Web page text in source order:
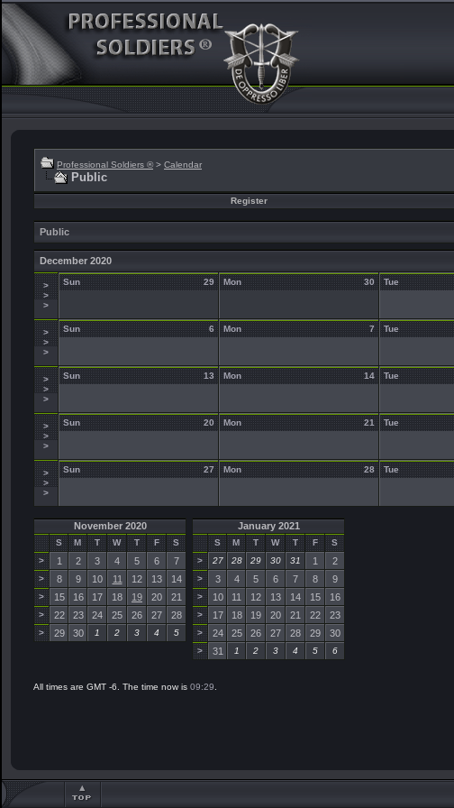
Professional Soldiers ® > Calendar
Public
Register
Public
December 2020
>
>
>
29
Sun 30
Mon Tue
>
>
>
6
Sun 7
Mon Tue
>
>
>
13
Sun 14
Mon Tue
>
>
>
20
Sun 21
Mon Tue
>
>
>
27
Sun 28
Mon Tue
November 2020
S M T W T F
S
>
1 2 3 4 5 6 7
> 8 9 10 11 12 13 14
> 15 16 17 18 19 20 21
> 22 23 24 25 26 27 28
> 29 30 1 2 3 4 5
January 2021
S M T W T F
S
>
27 28 29 30 31 1 2
> 3 4 5 6 7 8 9
> 10 11 12 13 14 15 16
> 17 18 19 20 21 22 23
> 24 25 26 27 28 29 30
> 31 1 2 3 4 5 6
All times are GMT -6. The time now is 09:29